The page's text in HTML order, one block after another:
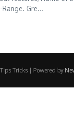
Gre...
Tricks | Powered by